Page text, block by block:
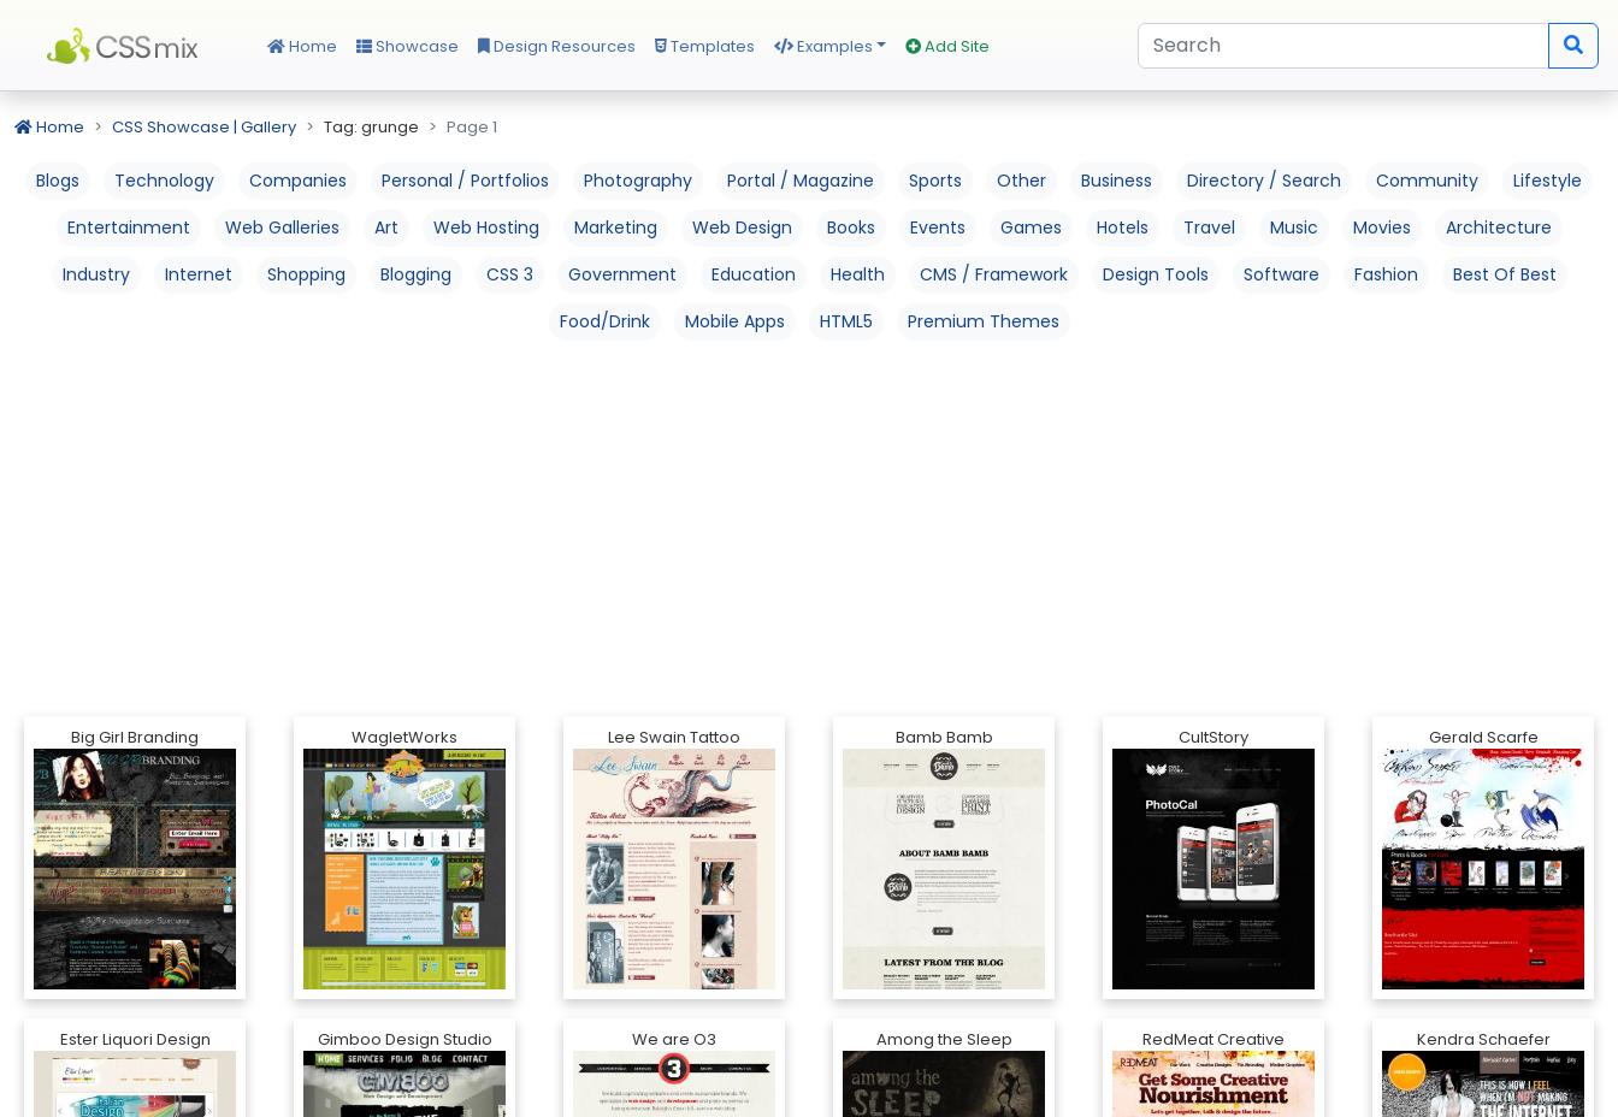
Home Showcase Design Resources Templates Examples Add Site
Home CSS Showcase | Gallery Tag: grunge Page 1
Blogs Technology Companies Personal / Portfolios Photography Portal / Magazine Sports Other Business Directory / Search Community
Lifestyle
Entertainment
Web Galleries Art Web Hosting Marketing Web Design Books Events Games Hotels Travel Music Movies
Architecture
Industry
Internet Shopping Blogging CSS 3 Government Education Health CMS / Framework Design Tools Software Fashion
Best Of Best
Food/Drink
Mobile Apps HTML5 Premium Themes
Big Girl Branding WagletWorks Lee Swain Tattoo Bamb Bamb CultStory Gerald Scarfe
Ester Liquori Design Gimboo Design Studio We are O3 Among the Sleep RedMeat Creative Kendra Schaefer